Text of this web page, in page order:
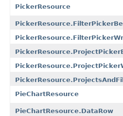
PickerResource
PieChartResource
PieChartResource.DataRow